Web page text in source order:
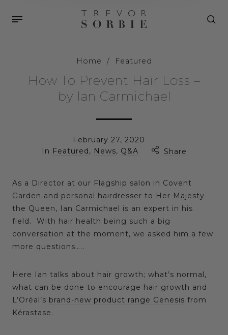
Home / Featured
How To Prevent Hair Loss –
by Ian Carmichael
February 27, 2020
In Featured , News, Q&A Share
As a Director at our Flagship salon in Covent
Garden and personal hairdresser to Her Majesty
the Queen, Ian Carmichael is an expert in his
field. With hair health being such a big
conversation at the moment, we asked him a few
more questions…..
Here Ian talks about hair growth; what’s normal,
what can be done to encourage hair growth and
L’Oréal’s brand-new product range Genesis from
Kérastase.